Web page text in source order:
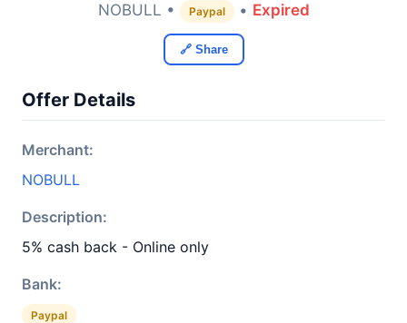
NOBULL • Paypal • Expired
🔗 Share
Offer Details
Merchant:
NOBULL
Description:
5% cash back - Online only
Bank:
Paypal